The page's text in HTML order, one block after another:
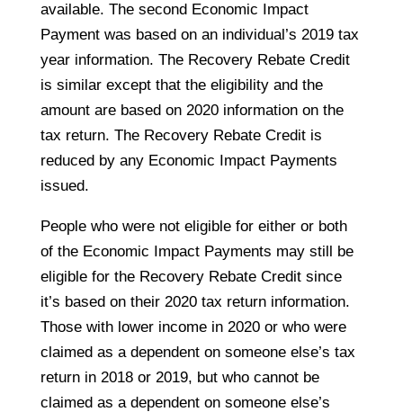
available. The second Economic Impact
Payment was based on an individual’s 2019 tax
year information. The Recovery Rebate Credit
is similar except that the eligibility and the
amount are based on 2020 information on the
tax return. The Recovery Rebate Credit is
reduced by any Economic Impact Payments
issued.
People who were not eligible for either or both
of the Economic Impact Payments may still be
eligible for the Recovery Rebate Credit since
it’s based on their 2020 tax return information.
Those with lower income in 2020 or who were
claimed as a dependent on someone else’s tax
return in 2018 or 2019, but who cannot be
claimed as a dependent on someone else’s